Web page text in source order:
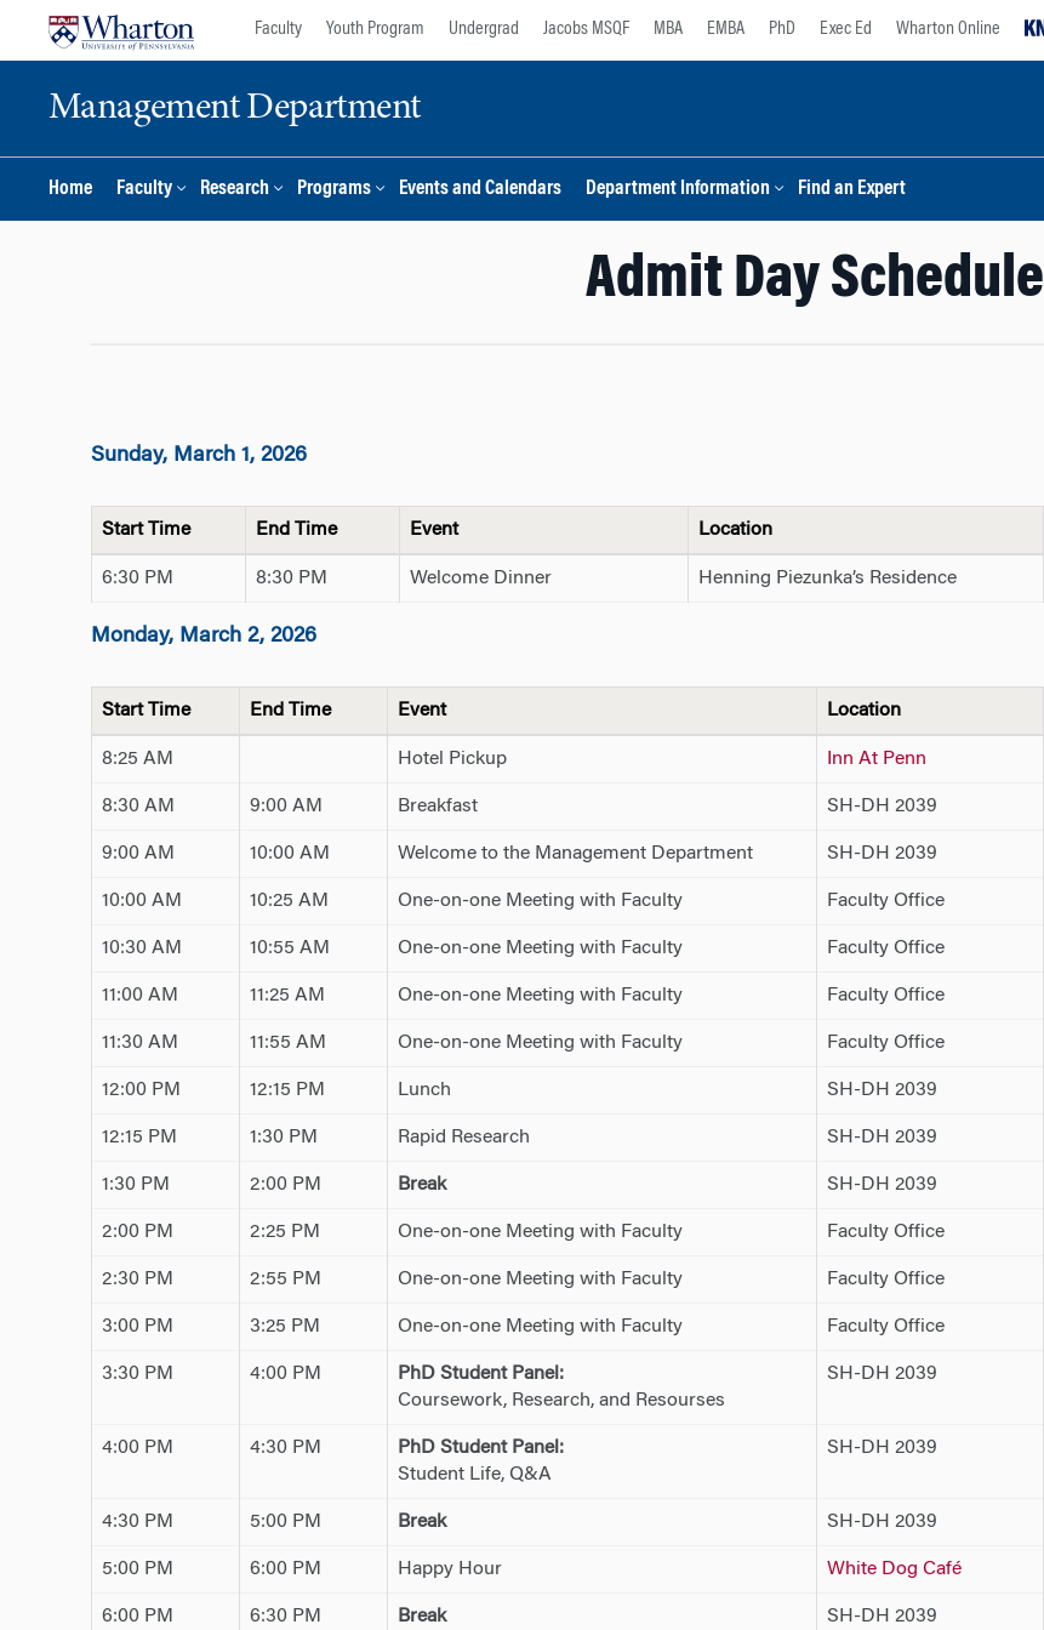
Faculty Youth Program Undergrad Jacobs MSQF MBA EMBA PhD Exec Ed Wharton Online
Management Department
Home Faculty Research Programs Events and Calendars Department Information Find an Expert
Admit Day Schedule
Sunday, March 1, 2026
Start Time End Time Event Location
6:30 PM 8:30 PM Welcome Dinner Henning Piezunka’s Residence
Monday, March 2, 2026
Start Time End Time Event Location
8:25 AM Hotel Pickup Inn At Penn
8:30 AM 9:00 AM Breakfast SH-DH 2039
9:00 AM 10:00 AM Welcome to the Management Department SH-DH 2039
10:00 AM 10:25 AM One-on-one Meeting with Faculty Faculty Office
10:30 AM 10:55 AM One-on-one Meeting with Faculty Faculty Office
11:00 AM 11:25 AM One-on-one Meeting with Faculty Faculty Office
11:30 AM 11:55 AM One-on-one Meeting with Faculty Faculty Office
12:00 PM 12:15 PM Lunch SH-DH 2039
12:15 PM 1:30 PM Rapid Research SH-DH 2039
1:30 PM 2:00 PM Break SH-DH 2039
2:00 PM 2:25 PM One-on-one Meeting with Faculty Faculty Office
2:30 PM 2:55 PM One-on-one Meeting with Faculty Faculty Office
3:00 PM 3:25 PM One-on-one Meeting with Faculty Faculty Office
3:30 PM 4:00 PM
PhD Student Panel:
Coursework, Research, and Resourses
SH-DH 2039
4:00 PM 4:30 PM
PhD Student Panel:
Student Life, Q&A
SH-DH 2039
4:30 PM 5:00 PM Break SH-DH 2039
5:00 PM 6:00 PM Happy Hour White Dog Café
6:00 PM 6:30 PM Break SH-DH 2039